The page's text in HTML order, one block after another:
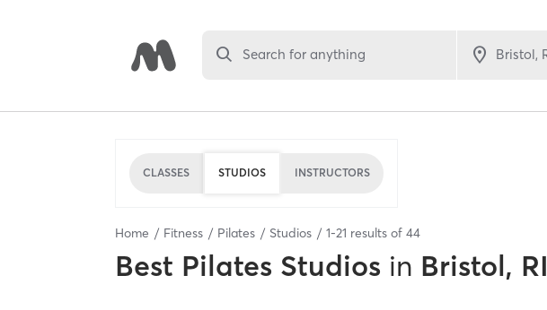
Search for anything
CLASSES STUDIOS INSTRUCTORS
Home Fitness Pilates Studios 1-21 results of 44
Best Pilates Studios in Bristol, RI